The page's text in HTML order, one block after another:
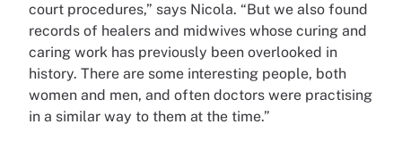
court procedures,” says Nicola. “But we also found
records of healers and midwives whose curing and
caring work has previously been overlooked in
history. There are some interesting people, both
women and men, and often doctors were practising
in a similar way to them at the time.”